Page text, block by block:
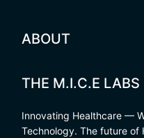
ABOUT
THE M.I.C.E LABS
Innovating Healthcare —
Technology. The future of